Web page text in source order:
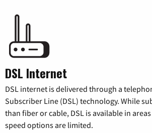
DSL Internet
DSL internet is delivered through a
Subscriber Line (DSL) technology. While
than fiber or cable, DSL is available in
speed options are limited.